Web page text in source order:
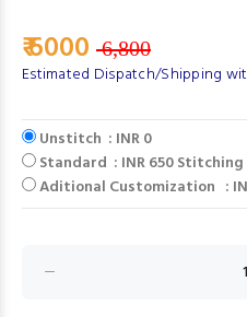
₹ 6000 6,800
Estimated Dispatch/Shipping
Unstitch : INR 0
Standard : INR 650 Stitching
Aditional Customization :